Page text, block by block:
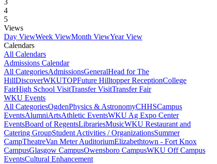
3
4
5
Views
Day ViewWeek ViewMonth ViewYear View
Calendars
All Calendars
Admissions Calendar
All CategoriesAdmissionsGeneralHead for The
HillDiscoverWKUTOPFuture Hilltopper ReceptionCollege
FairHigh School VisitTransfer VisitTransfer Fair
WKU Events
All CategoriesOgdenPhysics & AstronomyCHHSCampus
EventsAlumniArtsAthletic EventsWKU Ag Expo Center
EventsBoard of RegentsLibrariesMusicWKU Restaurant and
Catering GroupStudent Activities / OrganizationsSummer
CampTheatreVan Meter AuditoriumElizabethtown - Fort Knox
CampusGlasgow CampusOwensboro CampusWKU Off Campus
EventsCultural Enhancement